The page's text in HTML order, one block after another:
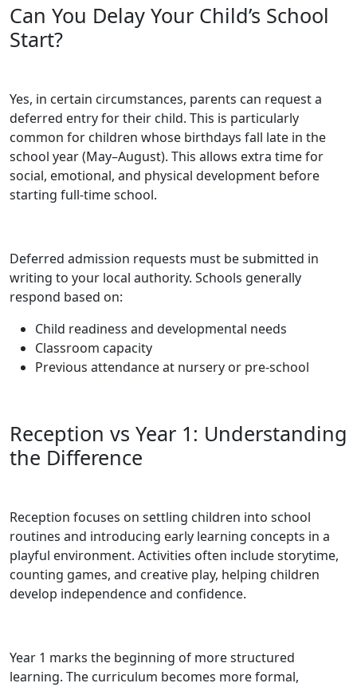
Can You Delay Your Child’s School
Start?
Yes, in certain circumstances, parents can request a
deferred entry for their child. This is particularly
common for children whose birthdays fall late in the
school year (May–August). This allows extra time for
social, emotional, and physical development before
starting full-time school.
Deferred admission requests must be submitted in
writing to your local authority. Schools generally
respond based on:
Child readiness and developmental needs
Classroom capacity
Previous attendance at nursery or pre-school
Reception vs Year 1: Understanding
the Difference
Reception focuses on settling children into school
routines and introducing early learning concepts in a
playful environment. Activities often include storytime,
counting games, and creative play, helping children
develop independence and confidence.
Year 1 marks the beginning of more structured
learning. The curriculum becomes more formal,